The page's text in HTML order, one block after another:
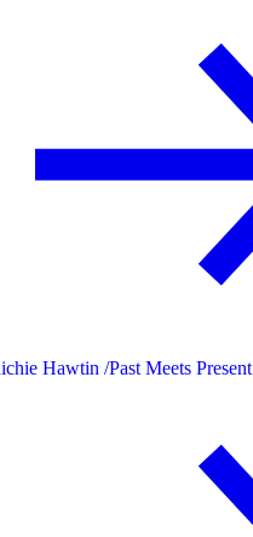
Hawtin /Past Meets Present